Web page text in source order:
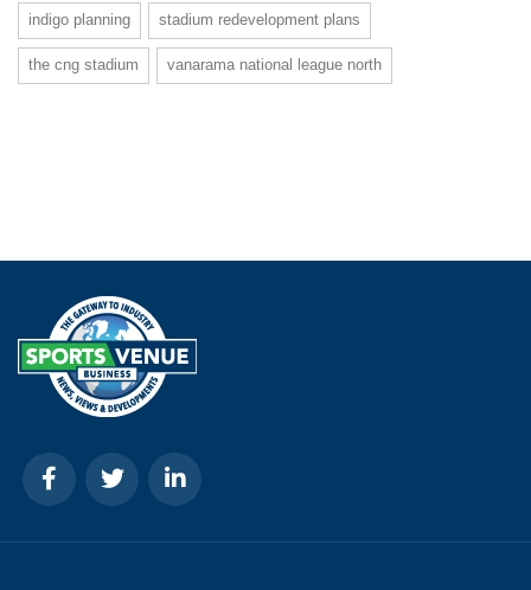
indigo planning stadium redevelopment plans
the cng stadium vanarama national league north